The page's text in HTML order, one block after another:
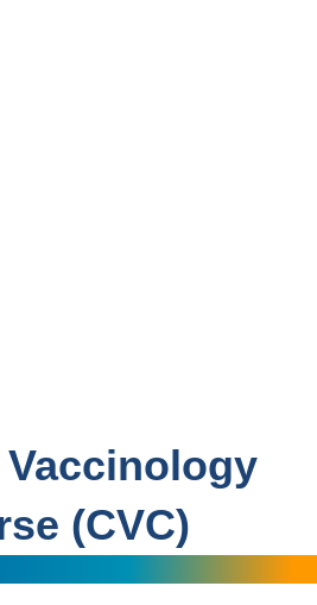
(CVC)